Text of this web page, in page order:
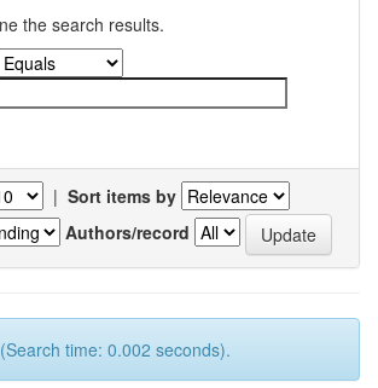
the search results.
| Sort items by
Authors/record
time: 0.002 seconds).